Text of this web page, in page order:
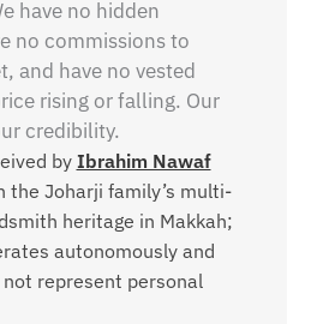
have no hidden
no commissions to
and have no vested
rising or falling. Our
credibility.
by Ibrahim Nawaf
the Joharji family’s multi-
heritage in Makkah;
autonomously and
represent personal